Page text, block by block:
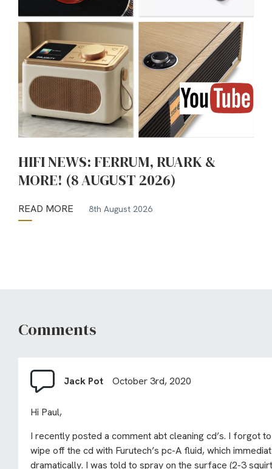
HIFI NEWS: FERRUM, RUARK &
MORE! (8 AUGUST 2026)
READ MORE 8th August 2026
Comments
Jack Pot October 3rd, 2020
Hi Paul,
I recently posted a comment abt cleaning cd’s. I forgot
wipe off the cd with Furutech’s pc-A fluid, which
dramatically. I was told to spray on the surface (2-3